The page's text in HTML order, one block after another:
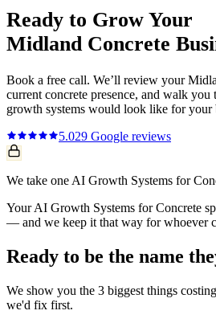
Ready to Grow Your
Midland Concrete
Book a free call. We’ll review your
current concrete presence, and walk
growth systems would look like for your
5.029 Google reviews
We take one AI Growth Systems for
Your AI Growth Systems for Concrete
— and we keep it that way for whoever
Ready to be the name
We show you the 3 biggest things
we'd fix first.